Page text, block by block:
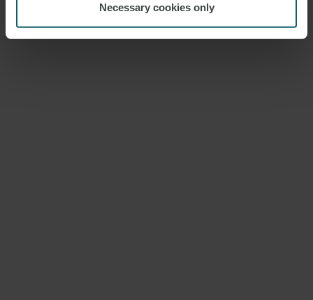
Necessary cookies only